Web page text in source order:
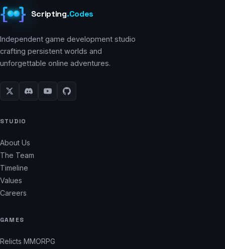
{ } Scripting.Codes
Independent game development studio
crafting persistent worlds and
unforgettable online adventures.
STUDIO
About Us
The Team
Timeline
Values
Careers
GAMES
Relicts MMORPG